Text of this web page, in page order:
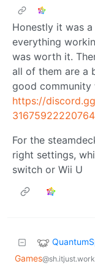
Honestly it was
everything
was worth it.
all of them are a
good community
https://
For the
right settings,
switch or Wii U
Games